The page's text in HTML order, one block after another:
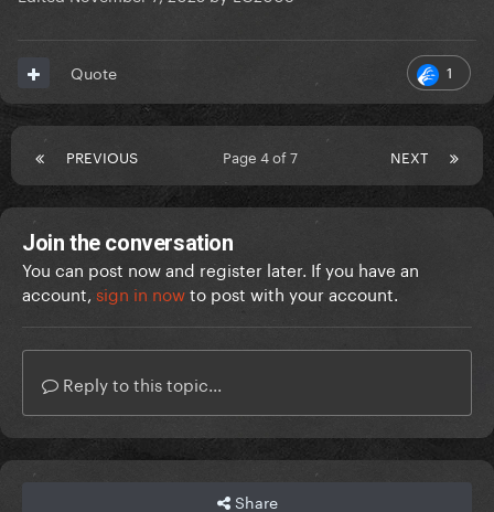
1
Quote
PREVIOUS NEXT
Page 4 of 7
Join the conversation
You can post now and register later. If you have an
account, sign in nowto post with your account.
Reply to this topic...
Share